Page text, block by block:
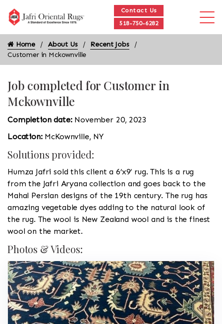
Contact Us
518-750-6282
Home About Us
Recent Jobs
Customer in Mckownville
Job completed for Customer in
Mckownville
Completion date: November 20, 2023
Location: McKownville, NY
Solutions provided:
Humza Jafri sold this client a 6’x9’ rug. This is a rug
from the Jafri Aryana collection and goes back to the
Mahal Persian designs of the 19th century. The rug has
amazing vegetable dyes adding to the natural look of
the rug. The wool is New Zealand wool and is the finest
wool on the market.
Photos & Videos: